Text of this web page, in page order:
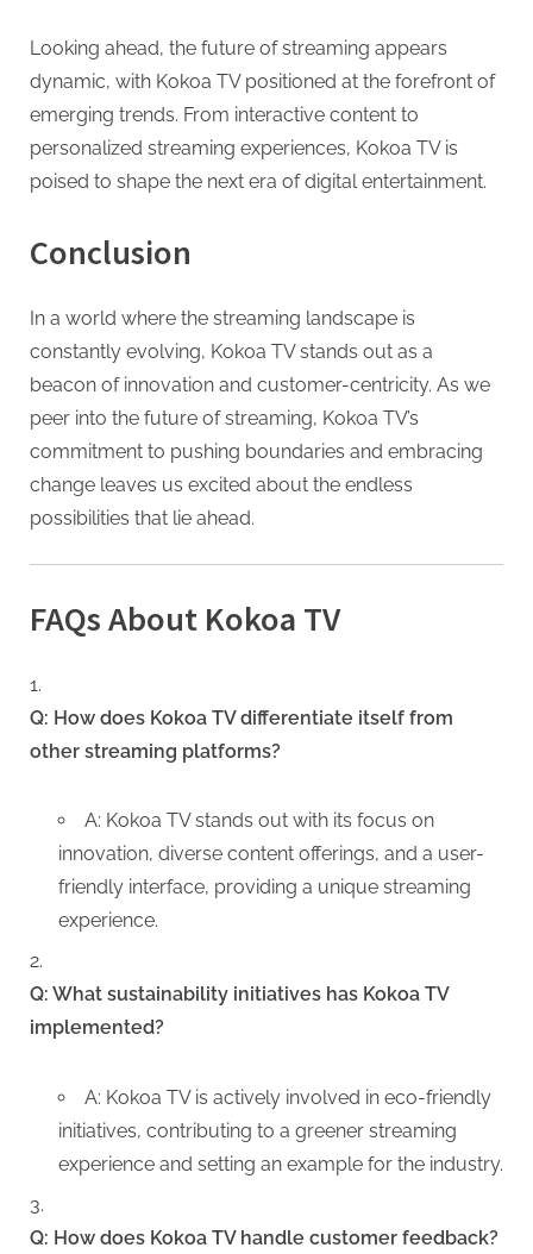
Looking ahead, the future of streaming appears
dynamic, with Kokoa TV positioned at the forefront of
emerging trends. From interactive content to
personalized streaming experiences, Kokoa TV is
poised to shape the next era of digital entertainment.
Conclusion
In a world where the streaming landscape is
constantly evolving, Kokoa TV stands out as a
beacon of innovation and customer-centricity. As we
peer into the future of streaming, Kokoa TV’s
commitment to pushing boundaries and embracing
change leaves us excited about the endless
possibilities that lie ahead.
FAQs About Kokoa TV
Q: How does Kokoa TV differentiate itself from
other streaming platforms?
A: Kokoa TV stands out with its focus on
innovation, diverse content offerings, and a user-
friendly interface, providing a unique streaming
experience.
Q: What sustainability initiatives has Kokoa TV
implemented?
A: Kokoa TV is actively involved in eco-friendly
initiatives, contributing to a greener streaming
experience and setting an example for the industry.
Q: How does Kokoa TV handle customer feedback?